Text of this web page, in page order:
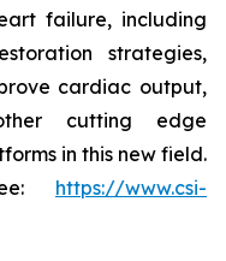
failure, including
strategies,
cardiac output,
cutting edge
in this new field.
https://www.csi-